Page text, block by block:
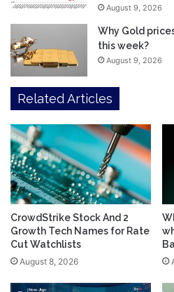
August 9, 2026
Why Gold
this week?
August 9, 2026
Related Articles
CrowdStrike Stock And 2
Growth Tech Names for Rate
Cut Watchlists
August 8, 2026